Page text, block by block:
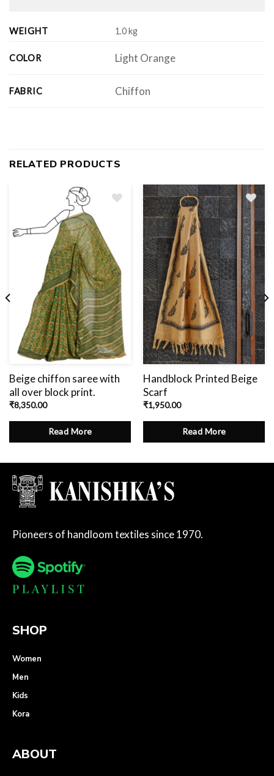
WEIGHT 1.0 kg
COLOR Light Orange
FABRIC Chiffon
RELATED PRODUCTS
Beige chiffon saree with
all over block print.
₹8,350.00
Read More
Add
to
wishlist
Handblock Printed Beige
Scarf
₹1,950.00
Read More
Pioneers of handloom textiles since 1970.
SHOP
Women
Men
Kids
Kora
ABOUT